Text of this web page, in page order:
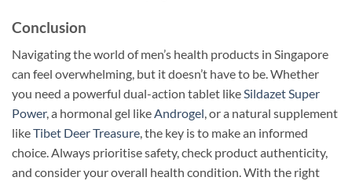
Conclusion
Navigating the world of men’s health products in Singapore
can feel overwhelming, but it doesn’t have to be. Whether
you need a powerful dual-action tablet likeSildazet Super
Power, a hormonal gel likeAndrogel, or a natural supplement
likeTibet Deer Treasure, the key is to make an informed
choice. Always prioritise safety, check product authenticity,
and consider your overall health condition. With the right